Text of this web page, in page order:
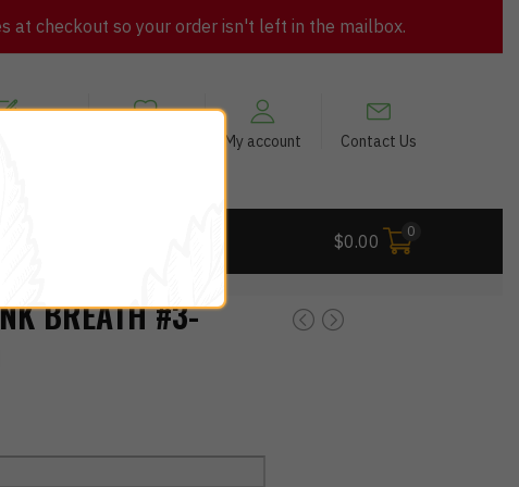
at checkout so your order isn't left in the mailbox.
My account Contact Us
$0.00 0
BREATH #3-